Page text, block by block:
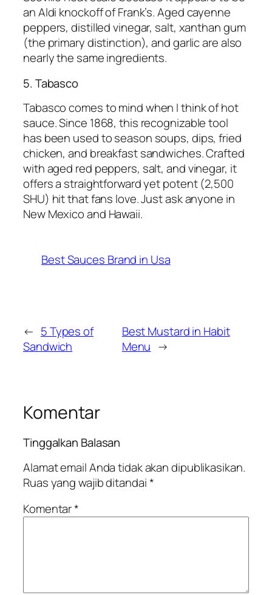
an Aldi knockoff of Frank’s. Aged cayenne
peppers, distilled vinegar, salt, xanthan gum
(the primary distinction), and garlic are also
nearly the same ingredients.
5. Tabasco
Tabasco comes to mind when I think of hot
sauce. Since 1868, this recognizable tool
has been used to season soups, dips, fried
chicken, and breakfast sandwiches. Crafted
with aged red peppers, salt, and vinegar, it
offers a straightforward yet potent (2,500
SHU) hit that fans love. Just ask anyone in
New Mexico and Hawaii.
Best Sauces Brand in Usa
← 5 Types of
Sandwich
Best Mustard in Habit
Menu →
Komentar
Tinggalkan Balasan
Alamat email Anda tidak akan dipublikasikan.
Ruas yang wajib ditandai*
Komentar*